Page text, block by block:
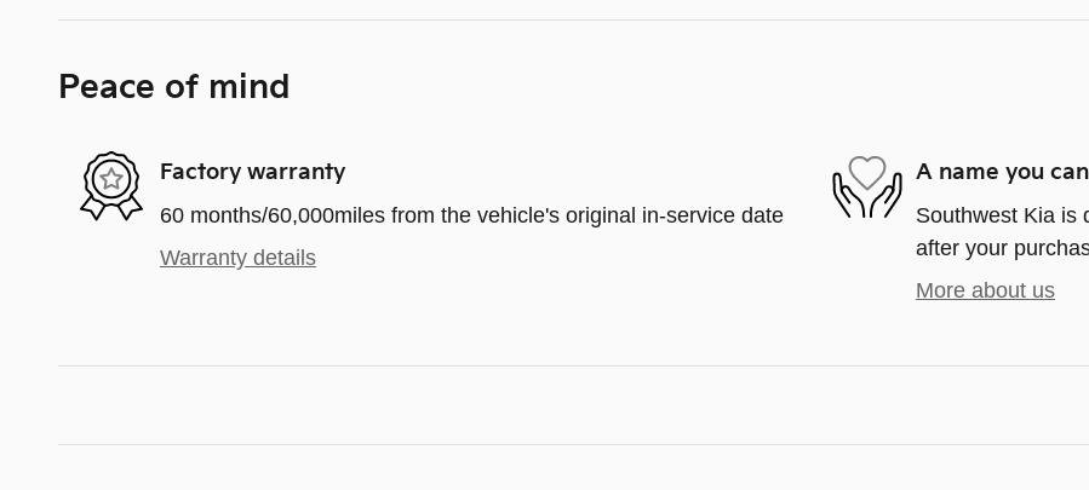
Peace of mind
Factory warranty
60 months/60,000miles from the vehicle's original in-service date
Warranty details
A name you
Southwest Kia is
after your
More about us